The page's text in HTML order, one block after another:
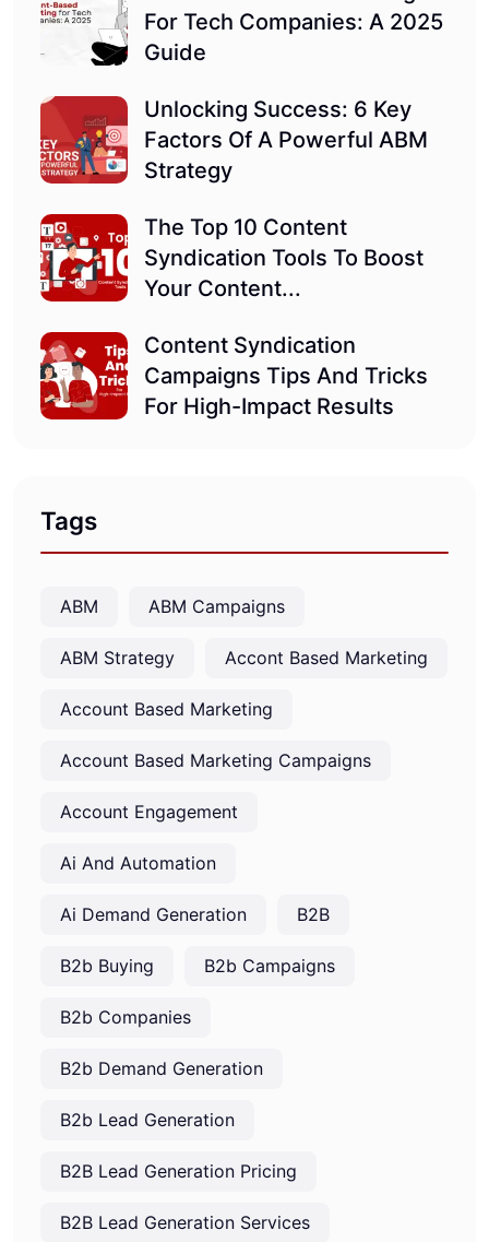
For Tech Companies: A 2025
Guide
Unlocking Success: 6 Key
Factors Of A Powerful ABM
Strategy
The Top 10 Content
Syndication Tools To Boost
Your Content...
Content Syndication
Campaigns Tips And Tricks
For High-Impact Results
Tags
ABM ABM Campaigns
ABM Strategy Accont Based Marketing
Account Based Marketing
Account Based Marketing Campaigns
Account Engagement
Ai And Automation
Ai Demand Generation B2B
B2b Buying B2b Campaigns
B2b Companies
B2b Demand Generation
B2b Lead Generation
B2B Lead Generation Pricing
B2B Lead Generation Services